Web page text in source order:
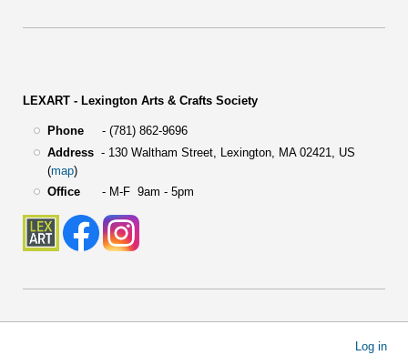
LEXART - Lexington Arts & Crafts Society
Phone- (781) 862-9696
Address- 130 Waltham Street,
Lexington, MA 02421, US
(map)
Office- M-F 9am - 5pm
Log in